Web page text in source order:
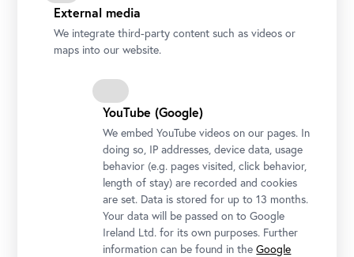
Guided Tour at Upper Belvedere
Photo: Ouriel Morgensztern © Belvedere, Vienna
External media
We integrate third-party content such as videos or
maps into our website.
YouTube (Google)
We embed YouTube videos on our pages. In
doing so, IP addresses, device data, usage
behavior (e.g. pages visited, click behavior,
length of stay) are recorded and cookies
are set. Data is stored for up to 13 months.
Your data will be passed on to Google
Ireland Ltd. for its own purposes. Further
information can be found in theGoogle